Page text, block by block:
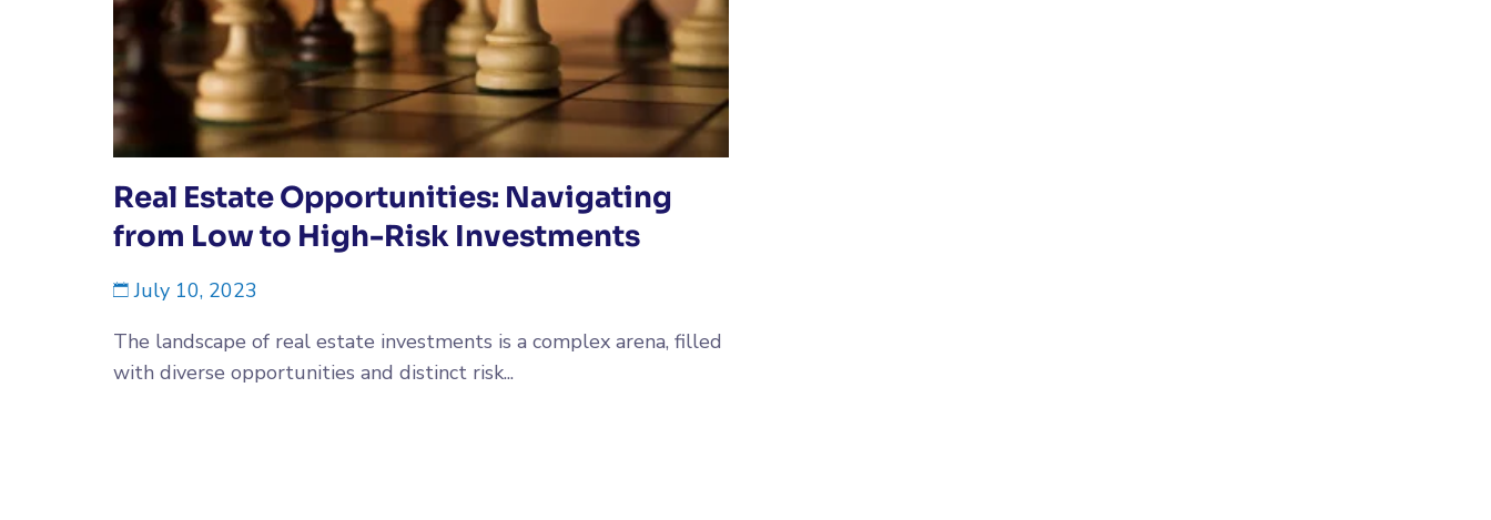
Real Estate Opportunities: Navigating
from Low to High-Risk Investments
July 10, 2023
The landscape of real estate investments is a complex arena, filled
with diverse opportunities and distinct risk...